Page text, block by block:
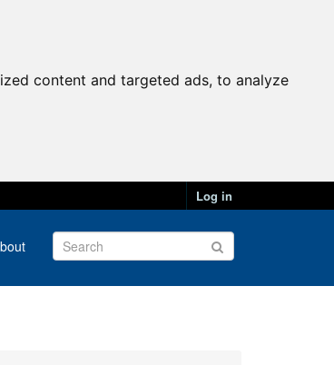
content and targeted ads, to analyze
Log in